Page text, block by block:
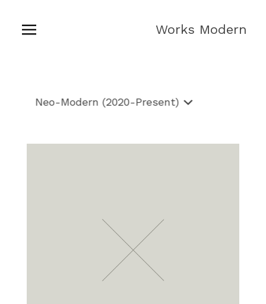
Works Modern
Modern
Neo-Modern (2020-Present)